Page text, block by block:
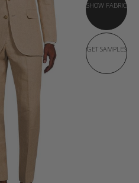
SHOW FABRIC
GET SAMPLES